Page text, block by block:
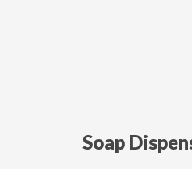
Soap